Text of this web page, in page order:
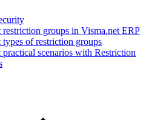
restriction groups in Visma.net ERP
types of restriction groups
scenarios with Restriction